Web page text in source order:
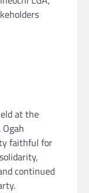
at the
faithful for
continued